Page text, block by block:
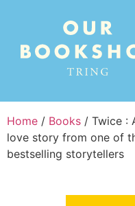
Home / Books / Twice :
love story from one of
bestselling storytellers